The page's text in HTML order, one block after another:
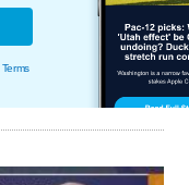
Terms